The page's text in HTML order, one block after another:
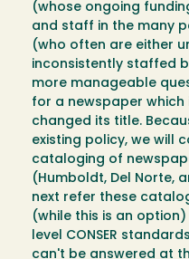
(whose ongoing
and staff in the many
(who often are either
inconsistently staffed
more manageable
for a newspaper which
changed its title.
existing policy, we will
cataloging of
(Humboldt, Del Norte,
next refer these
(while this is an
level CONSER
can't be answered at